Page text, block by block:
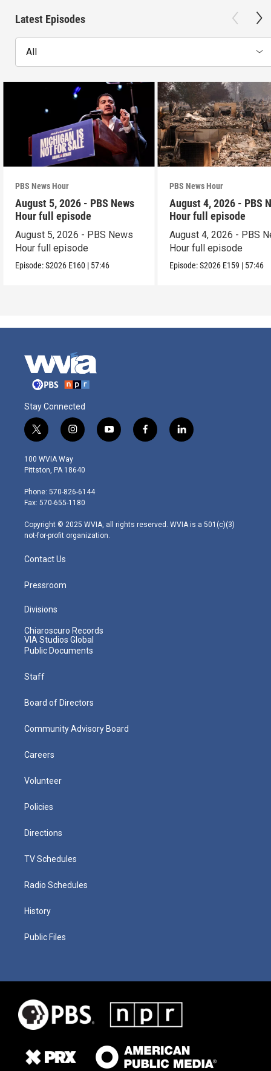
Latest Episodes
All
PBS News Hour
August 5, 2026 - PBS News
Hour full episode
August 5, 2026 - PBS News
Hour full episode
Episode:S2026 E160 | 57:46
PBS News Hour
August 4, 2026 - PBS
Hour full episode
August 4, 2026 - PBS
Hour full episode
Episode:S2026 E159 | 57:46
Stay Connected
t
w
i
t
e
r
i
n
s
t
g
r
m
y
o
f
a
l
i
100 WVIA Way
Pittston, PA 18640
Phone: 570-826-6144
Fax: 570-655-1180
Copyright © 2025 WVIA, all rights reserved. WVIA is a 501(c)(3)
not-for-profit organization.
Contact Us
Pressroom
Divisions
Chiaroscuro Records
VIA Studios Global
Public Documents
Staff
Board of Directors
Community Advisory Board
Careers
Volunteer
Policies
Directions
TV Schedules
Radio Schedules
History
Public Files